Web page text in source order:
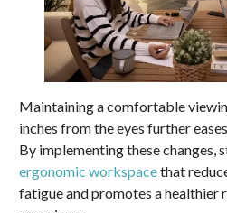
Maintaining a comfortable
inches from the eyes further
By implementing these changes,
ergonomic workspacethat
fatigue and promotes a healthier